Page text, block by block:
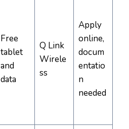
Free
tablet
and
data
Q Link
Wirele
ss
Apply
online,
docum
entatio
n
needed